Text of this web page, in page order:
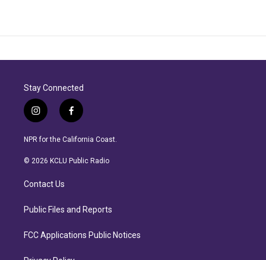
Stay Connected
i
n
s
a
r
a
f
a
c
b
NPR for the California Coast.
© 2026 KCLU Public Radio
Contact Us
Public Files and Reports
FCC Applications Public Notices